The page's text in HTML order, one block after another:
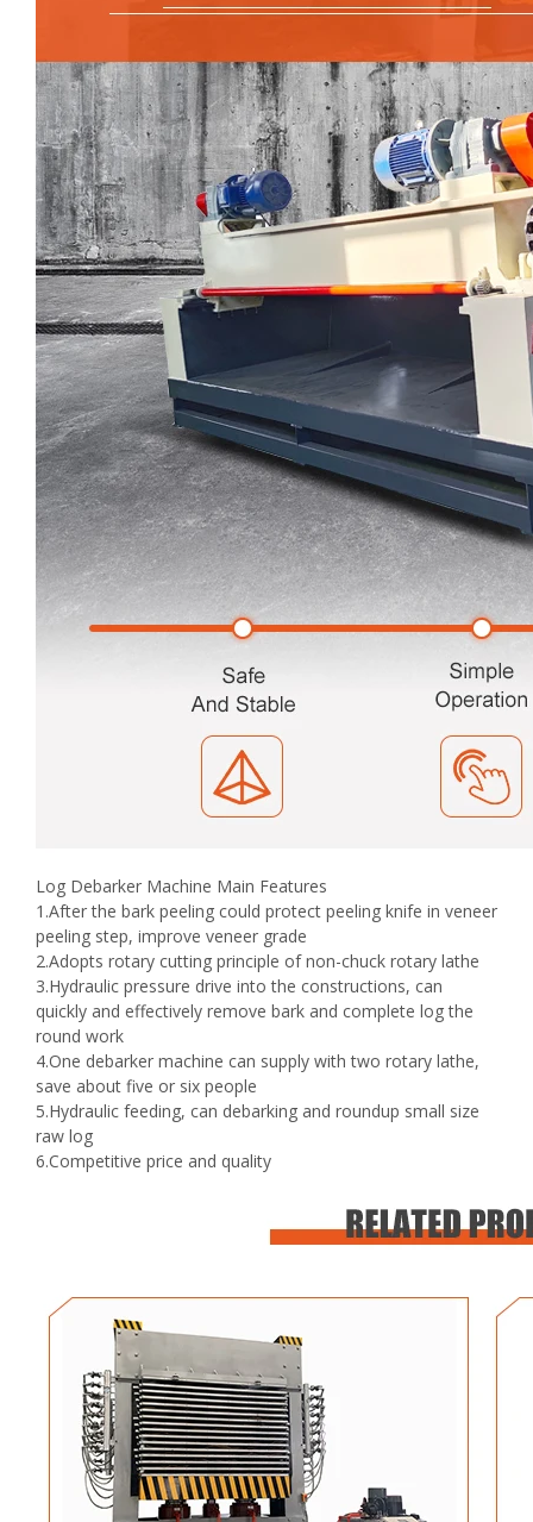
Log Debarker Machine Main Features
1.After the bark peeling could protect peeling knife in veneer
peeling step, improve veneer grade
2.Adopts rotary cutting principle of non-chuck rotary lathe
3.Hydraulic pressure drive into the constructions, can
quickly and effectively remove bark and complete log the
round work
4.One debarker machine can supply with two rotary lathe,
save about five or six people
5.Hydraulic feeding, can debarking and roundup small size
raw log
6.Competitive price and quality